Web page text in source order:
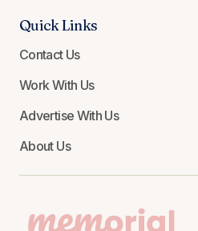
Quick Links
Contact Us
Work With Us
Advertise With Us
About Us